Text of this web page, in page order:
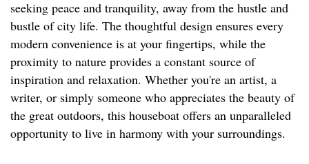
seeking peace and tranquility, away from the hustle and
bustle of city life. The thoughtful design ensures every
modern convenience is at your fingertips, while the
proximity to nature provides a constant source of
inspiration and relaxation. Whether you're an artist, a
writer, or simply someone who appreciates the beauty of
the great outdoors, this houseboat offers an unparalleled
opportunity to live in harmony with your surroundings.